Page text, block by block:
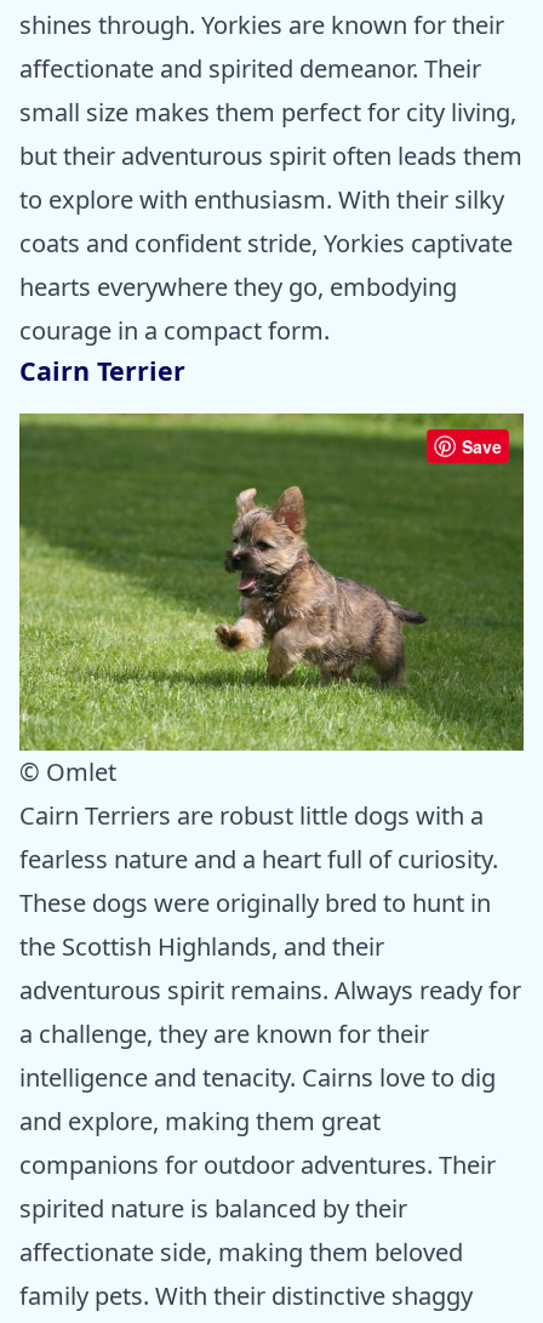
shines through. Yorkies are known for their
affectionate and spirited demeanor. Their
small size makes them perfect for city living,
but their adventurous spirit often leads them
to explore with enthusiasm. With their silky
coats and confident stride, Yorkies captivate
hearts everywhere they go, embodying
courage in a compact form.
Cairn Terrier
Save
© Omlet
Cairn Terriers are robust little dogs with a
fearless nature and a heart full of curiosity.
These dogs were originally bred to hunt in
the Scottish Highlands, and their
adventurous spirit remains. Always ready for
a challenge, they are known for their
intelligence and tenacity. Cairns love to dig
and explore, making them great
companions for outdoor adventures. Their
spirited nature is balanced by their
affectionate side, making them beloved
family pets. With their distinctive shaggy